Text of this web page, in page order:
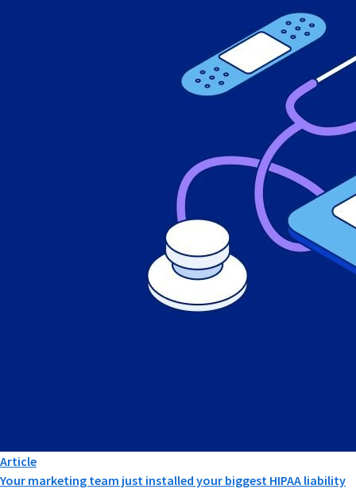
Article
Your marketing team just installed your biggest HIPAA liability